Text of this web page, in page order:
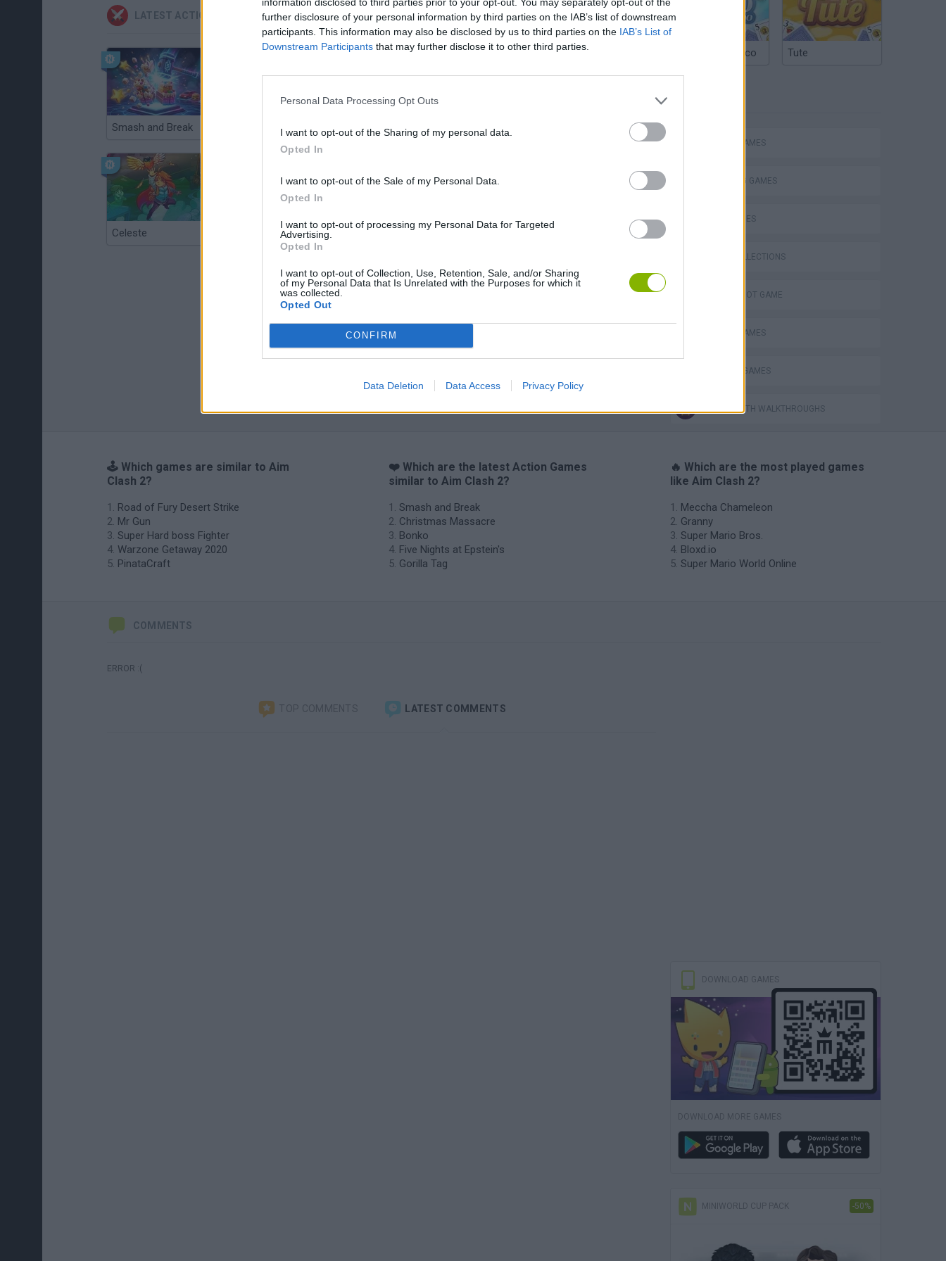
further disclosure of your personal information by third parties on the IAB’s list of downstream
participants. This information may also be disclosed by us to third parties on the IAB’s List of
Downstream Participants that may further disclose it to other third parties.
Personal Data Processing Opt Outs
I want to opt-out of the Sharing of my personal data.
Opted In
I want to opt-out of the Sale of my Personal Data.
Opted In
I want to opt-out of processing my Personal Data for Targeted
Advertising.
Opted In
I want to opt-out of Collection, Use, Retention, Sale, and/or Sharing
of my Personal Data that Is Unrelated with the Purposes for which it
was collected.
Opted Out
CONFIRM
Data Deletion Data Access Privacy Policy
LATEST ACTION GAMES
Smash and Break Christmas Massacre Bonko
Celeste Bad Cat Prankster: Mom’s Return BFDI: Branches
Argentinian Truco Tute
ACTION GAMES
SHOOTING GAMES
SKILL GAMES
GAME COLLECTIONS
AIM & SHOOT GAME
MOBILE GAMES
WEAPON GAMES
GAMES WITH WALKTHROUGHS
🕹️ Which games are similar to Aim
Clash 2?
Road of Fury Desert Strike
Mr Gun
Super Hard boss Fighter
Warzone Getaway 2020
PinataCraft
❤️ Which are the latest Action Games
similar to Aim Clash 2?
Smash and Break
Christmas Massacre
Bonko
Five Nights at Epstein's
Gorilla Tag
🔥 Which are the most played games
like Aim Clash 2?
Meccha Chameleon
Granny
Super Mario Bros.
Bloxd.io
Super Mario World Online
COMMENTS
ERROR :(
TOP COMMENTS LATEST COMMENTS
DOWNLOAD GAMES
DOWNLOAD MORE GAMES
MINIWORLD CUP PACK -50%